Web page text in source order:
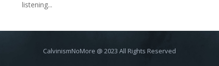
listening...
CalvinismNoMore @ 2023 All Rights Reserved